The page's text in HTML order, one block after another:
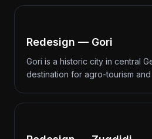
Redesign — Gori
Gori is a historic city in central
destination for agro-tourism